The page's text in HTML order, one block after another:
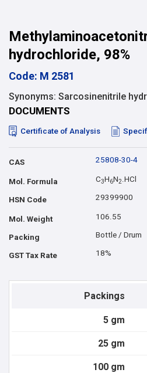
hydrochloride, 98%
Code: M 2581
Synonyms: Sarcosinenitrile
DOCUMENTS
Certificate of Analysis
CAS 25808-30-4
Mol. Formula C3H6N2.HCl
HSN Code 29399900
Mol. Weight 106.55
Packing Bottle / Drum
GST Tax Rate 18%
Packings
5 gm
25 gm
100 gm